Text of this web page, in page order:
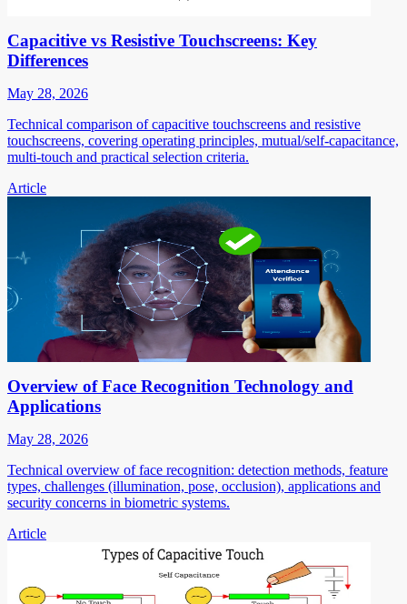
Capacitive vs Resistive Touchscreens: Key
Differences
May 28, 2026
Technical comparison of capacitive touchscreens and resistive
touchscreens, covering operating principles, mutual/self-capacitance,
multi-touch and practical selection criteria.
Article
Overview of Face Recognition Technology and
Applications
May 28, 2026
Technical overview of face recognition: detection methods, feature
types, challenges (illumination, pose, occlusion), applications and
security concerns in biometric systems.
Article